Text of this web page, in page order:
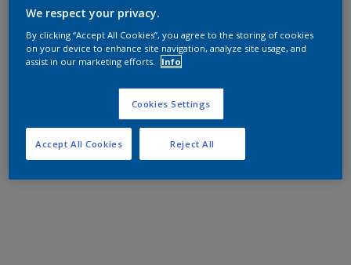
We respect your privacy.
By clicking “Accept All Cookies”, you agree to the storing of cookies
on your device to enhance site navigation, analyze site usage, and
assist in our marketing efforts.
Info
Cookies Settings
Reject All
Accept All Cookies